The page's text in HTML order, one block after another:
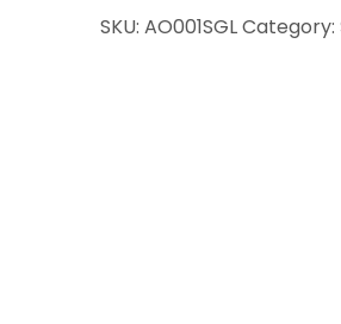
SKU:AO001SGLCategory: